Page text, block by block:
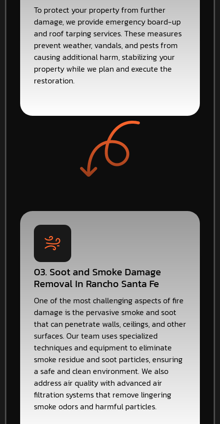
To protect your property from further
damage, we provide emergency board-up
and roof tarping services. These measures
prevent weather, vandals, and pests from
causing additional harm, stabilizing your
property while we plan and execute the
restoration.
03. Soot and Smoke Damage
Removal In Rancho Santa Fe
One of the most challenging aspects of fire
damage is the pervasive smoke and soot
that can penetrate walls, ceilings, and other
surfaces. Our team uses specialized
techniques and equipment to eliminate
smoke residue and soot particles, ensuring
a safe and clean environment. We also
address air quality with advanced air
filtration systems that remove lingering
smoke odors and harmful particles.